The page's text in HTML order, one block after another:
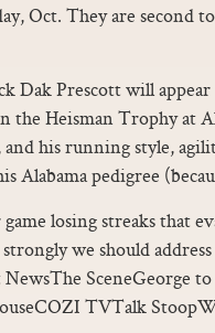
Oct. They are second
Dak Prescott will
Heisman Trophy at
his running style,
Alabama pedigree
losing streaks that
we should
SceneGeorge to
TVTalk